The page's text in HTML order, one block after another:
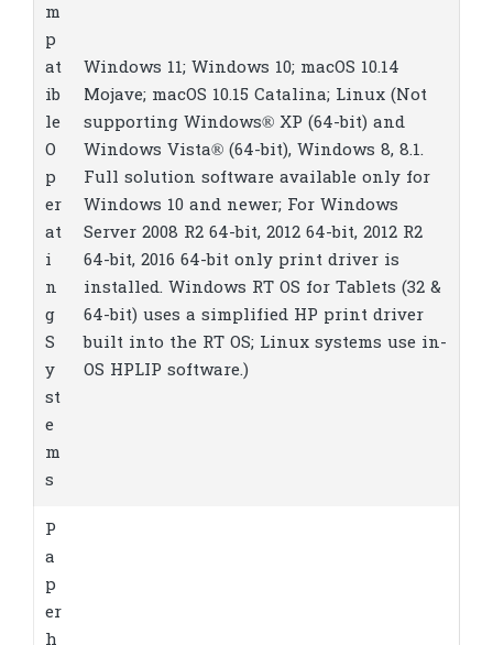
m
p
at
ib
le
O
p
er
at
i
n
g
S
y
st
e
m
s
Windows 11; Windows 10; macOS 10.14
Mojave; macOS 10.15 Catalina; Linux (Not
supporting Windows® XP (64-bit) and
Windows Vista® (64-bit), Windows 8, 8.1.
Full solution software available only for
Windows 10 and newer; For Windows
Server 2008 R2 64-bit, 2012 64-bit, 2012 R2
64-bit, 2016 64-bit only print driver is
installed. Windows RT OS for Tablets (32 &
64-bit) uses a simplified HP print driver
built into the RT OS; Linux systems use in-
OS HPLIP software.)
P
a
p
er